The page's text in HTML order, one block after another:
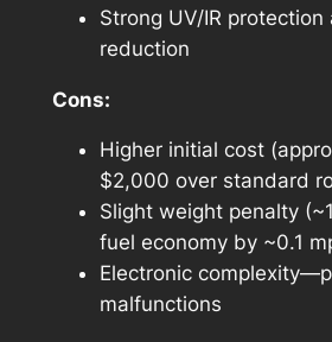
Strong UV/IR protection
reduction
Cons:
Higher initial cost
$2,000 over standard
Slight weight penalty
fuel economy by ~0.1
Electronic
malfunctions